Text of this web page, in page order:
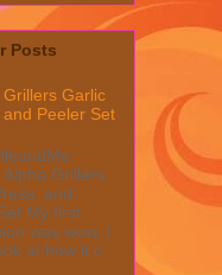
Posts
Garlic
and Peeler Set
Alpha Grillers
and
My first
was wow, I
at how it c...